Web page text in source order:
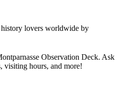
lovers worldwide by
Observation Deck. Ask
visiting hours, and more!